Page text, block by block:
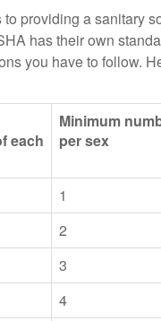
to providing a sanitary
has their own
you have to follow.
each
Minimum
per sex
1
2
3
4